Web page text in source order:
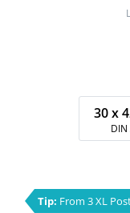
30 x
DIN
Tip: From 3 XL